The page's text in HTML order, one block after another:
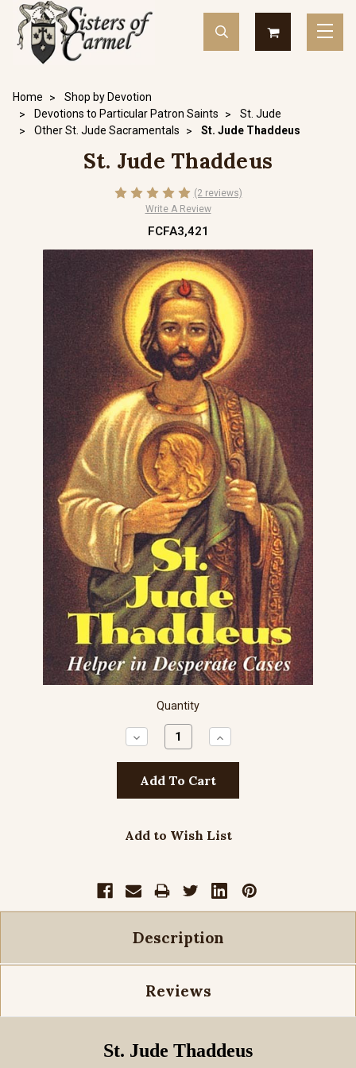
Home
Shop by Devotion
Devotions to Particular Patron Saints
St. Jude
Other St. Jude Sacramentals
St. Jude Thaddeus
St. Jude Thaddeus
(2 reviews)
Write A Review
FCFA3,421
Quantity
Decrease
Quantity:
Increase
Quantity:
Add to Wish List
Description
Reviews
St. Jude Thaddeus